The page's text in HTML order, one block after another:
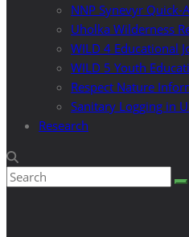
NNP Synevyr Quick-
Uholka Wilderness
WILD 4 Educational
WILD 5 Youth
Respect Nature
Sanitary Logging in
Research